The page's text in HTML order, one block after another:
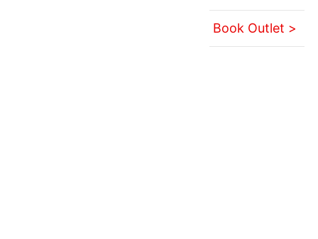
Book Outlet >